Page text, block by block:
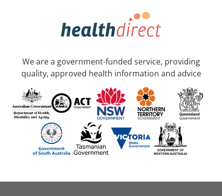
We are a government-funded service, providing
quality, approved health information and advice